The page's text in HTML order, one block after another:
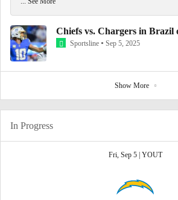
In Progress
Fri, Sep 5 | YOUT
Chiefs vs. Chargers in Brazil
Sportsline Sep 5, 2025
Show More